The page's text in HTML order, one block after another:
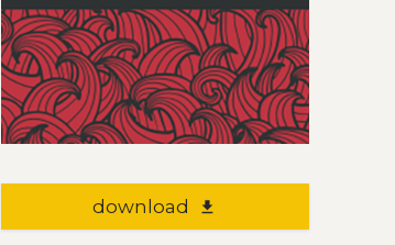
download file_download